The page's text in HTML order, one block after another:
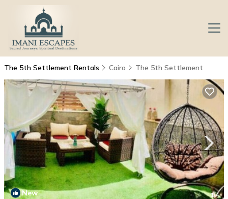
The 5th Settlement Rentals Cairo The 5th Settlement
New 1/4